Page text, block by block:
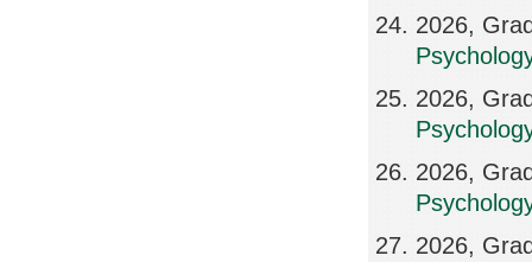
2026,
2026,
2026,
2026,